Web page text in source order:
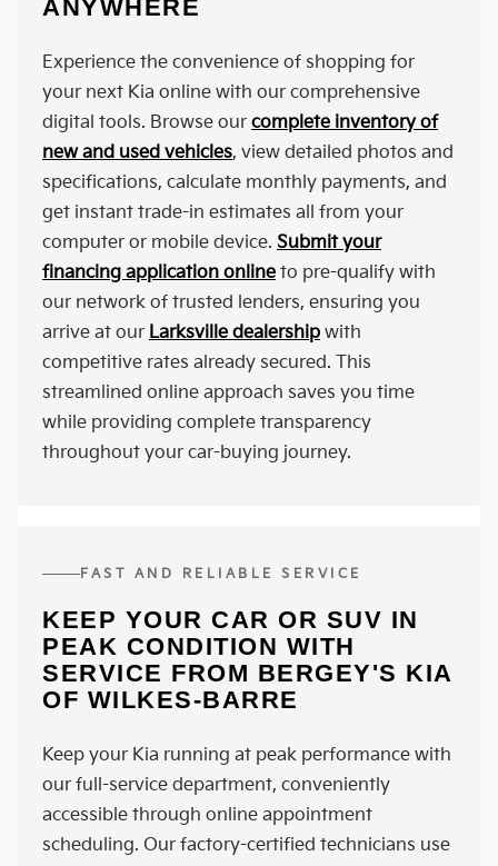
ANYWHERE
Experience the convenience of shopping for
your next Kia online with our comprehensive
digital tools. Browse our complete inventory of
new and used vehicles, view detailed photos and
specifications, calculate monthly payments, and
get instant trade-in estimates all from your
computer or mobile device. Submit your
financing application online to pre-qualify with
our network of trusted lenders, ensuring you
arrive at our Larksville dealership with
competitive rates already secured. This
streamlined online approach saves you time
while providing complete transparency
throughout your car-buying journey.
FAST AND RELIABLE SERVICE
KEEP YOUR CAR OR SUV IN
PEAK CONDITION WITH
SERVICE FROM BERGEY'S KIA
OF WILKES-BARRE
Keep your Kia running at peak performance with
our full-service department, conveniently
accessible through online appointment
scheduling. Our factory-certified technicians use